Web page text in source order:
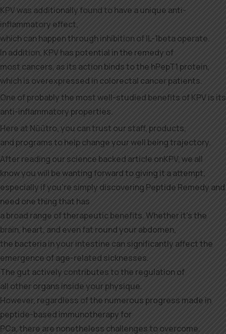
KPV was additionally found to have a unique anti-
inflammatory effect,
which can happen through inhibition of IL-1beta operate.
In addition, KPV has potential in the remedy of
most cancers, as its action binds to the hPepT1 protein,
which is overexpressed in colorectal cancer patients.
One of probably the most well-studied benefits of KPV is its
anti-inflammatory properties.
Here at Nūūtro, you can trust our staff, products,
and programs to help change your well being trajectory.
After reading our science backed article onKPV, we all
know you will be wanting forward to giving it a attempt,
especially if you’re simply discovering Peptide Remedy and
need one thing that has
a broad range of therapeutic benefits. Whether it’s the
brain, heart, and even fat round your abdomen,
the bacteria in your intestine can significantly affect the
emergence of age-related sicknesses.
The gut actively contributes to the regulation of
all other organs inside your physique.
However, regardless of the numerous progress made in
peptide-based immunotherapy for
PCa, there are nonetheless challenges to overcome.